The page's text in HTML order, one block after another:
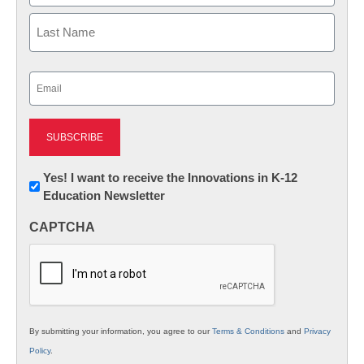
First
Newsletter:
Innovations
K12
Yes! I want to receive the Innovations in K-12
Education Newsletter
CAPTCHA
By submitting your information, you agree to ourTerms & Conditions and Privacy
Policy.